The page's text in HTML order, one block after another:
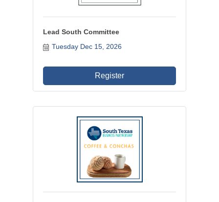
Lead South Committee
Tuesday Dec 15, 2026
Register